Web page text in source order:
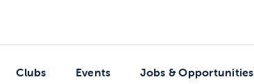
Clubs Events Jobs & Opportunities